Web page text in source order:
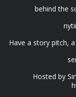
behind the
Have a story pitch,
Hosted by